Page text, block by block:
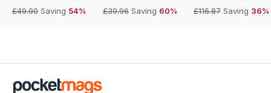
£49.90 Saving 54%
£39.96 Saving 60%
£116.87 Saving 36%